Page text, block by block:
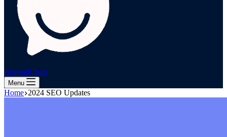
BeyondChats
Menu
Home 2024 SEO Updates